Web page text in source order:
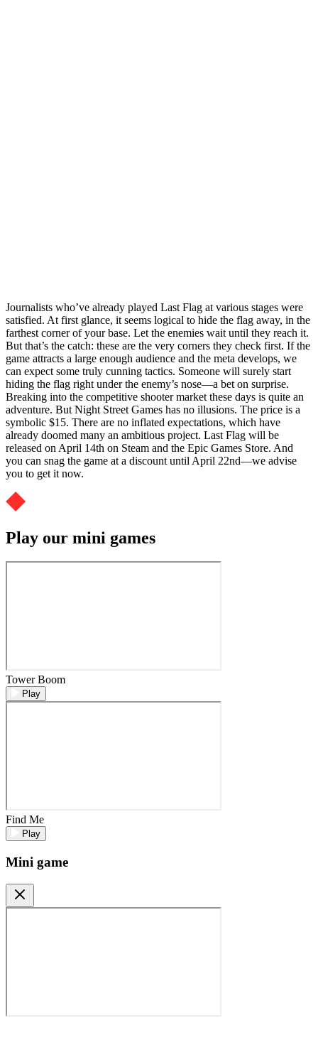
Journalists who’ve already played Last Flag at various stages were
satisfied. At first glance, it seems logical to hide the flag away, in the
farthest corner of your base. Let the enemies wait until they reach it.
But that’s the catch: these are the very corners they check first. If the
game attracts a large enough audience and the meta develops, we
can expect some truly cunning tactics. Someone will surely start
hiding the flag right under the enemy’s nose—a bet on surprise.
Breaking into the competitive shooter market these days is quite an
adventure. But Night Street Games has no illusions. The price is a
symbolic $15. There are no inflated expectations, which have
already doomed many an ambitious project. Last Flag will be
released on April 14th on Steam and the Epic Games Store. And
you can snag the game at a discount until April 22nd—we advise
you to get it now.
Play our mini games
Tower Boom
Play
Find Me
Play
Mini game